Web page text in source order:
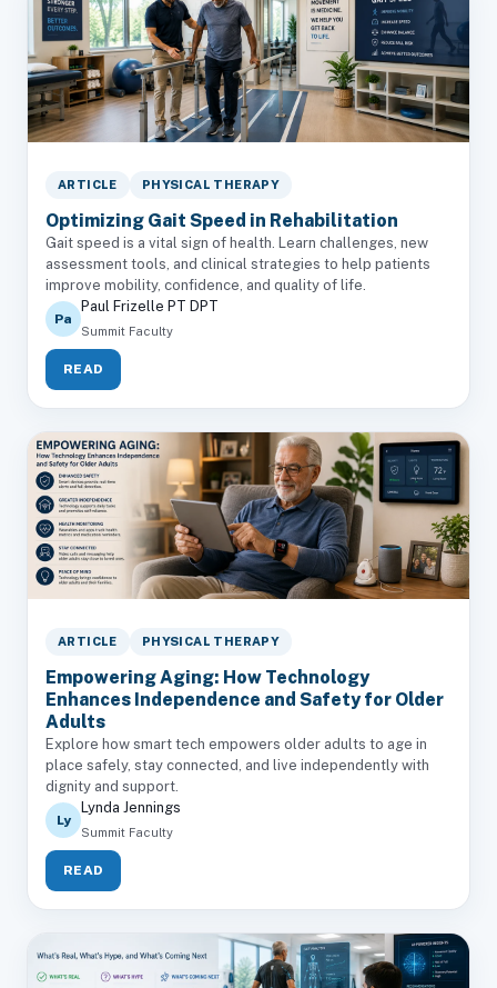
ARTICLE PHYSICAL THERAPY
Optimizing Gait Speed in Rehabilitation
Gait speed is a vital sign of health. Learn challenges, new
assessment tools, and clinical strategies to help patients
improve mobility, confidence, and quality of life.
Pa
Paul Frizelle PT DPT
Summit Faculty
READ
ARTICLE PHYSICAL THERAPY
Empowering Aging: How Technology
Enhances Independence and Safety for Older
Adults
Explore how smart tech empowers older adults to age in
place safely, stay connected, and live independently with
dignity and support.
Ly
Lynda Jennings
Summit Faculty
READ